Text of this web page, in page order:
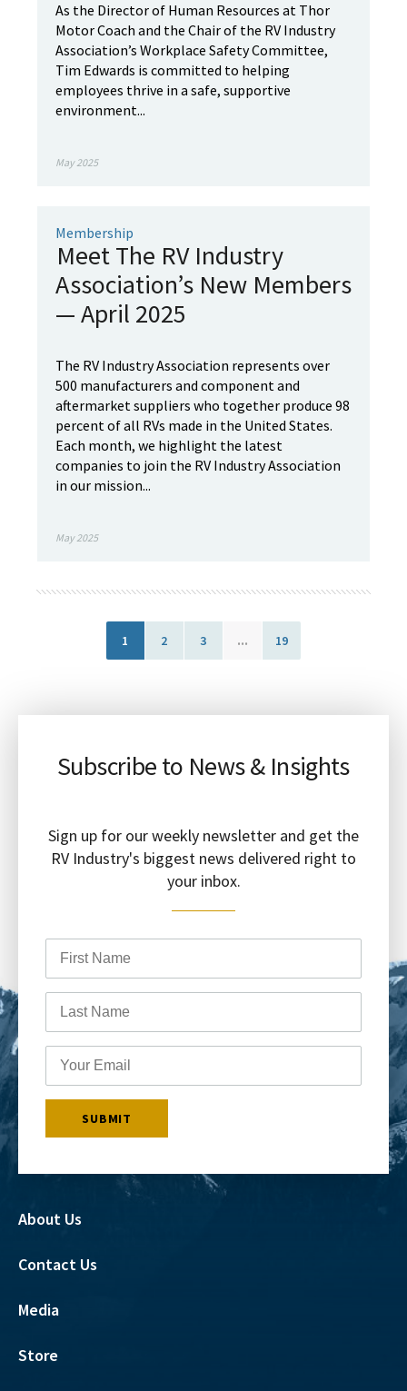
As the Director of Human Resources at Thor
Motor Coach and the Chair of the RV Industry
Association’s Workplace Safety Committee,
Tim Edwards is committed to helping
employees thrive in a safe, supportive
environment...
May 2025
Membership
Meet The RV Industry
Association’s New Members
— April 2025
The RV Industry Association represents over
500 manufacturers and component and
aftermarket suppliers who together produce 98
percent of all RVs made in the United States.
Each month, we highlight the latest
companies to join the RV Industry Association
in our mission...
May 2025
1 2 3 ... 19
Subscribe to News & Insights
Sign up for our weekly newsletter and get the
RV Industry's biggest news delivered right to
your inbox.
About Us
Contact Us
Media
Store